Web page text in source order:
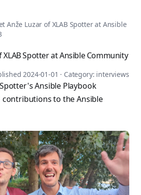
Guide
OS
Guide
automation expert, author of 8
Anže Luzar of XLAB Spotter at Ansible
XLAB Spotter at Ansible Community
2024-01-01 · Category: interviews
Ansible Playbook
contributions to the Ansible